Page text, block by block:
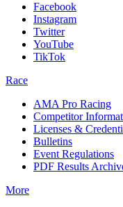
Facebook
Instagram
Twitter
YouTube
TikTok
Race
AMA Pro Racing
Competitor
Licenses &
Bulletins
Event Regulations
PDF Results
More